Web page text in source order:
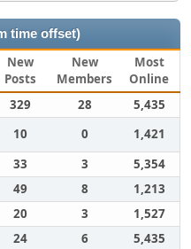
time offset)
New
Posts
New
Members
Most
Online
329 28
5,435
10 0
1,421
33 3
5,354
49 8
1,213
20 3
1,527
24 6
5,435